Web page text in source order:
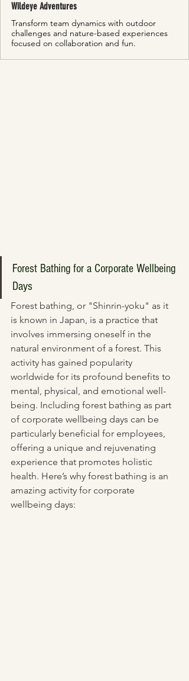
Wildeye Adventures
Transform team dynamics with outdoor
challenges and nature-based experiences
focused on collaboration and fun.
Forest Bathing for a Corporate Wellbeing
Days
Forest bathing, or "Shinrin-yoku" as it
is known in Japan, is a practice that
involves immersing oneself in the
natural environment of a forest. This
activity has gained popularity
worldwide for its profound benefits to
mental, physical, and emotional well-
being. Including forest bathing as part
of corporate wellbeing days can be
particularly beneficial for employees,
offering a unique and rejuvenating
experience that promotes holistic
health. Here’s why forest bathing is an
amazing activity for corporate
wellbeing days: